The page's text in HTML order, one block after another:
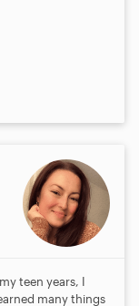
teen years, I
many things